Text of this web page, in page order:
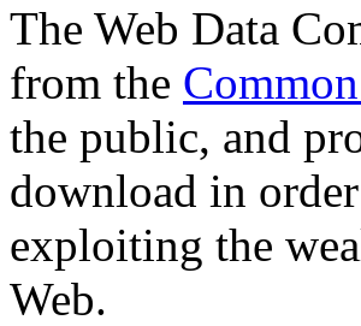
The Web Data
from the
the public, and
download in
exploiting the
Web.